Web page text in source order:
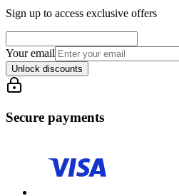
Sign up to access exclusive offers
Your email
Unlock discounts
Secure payments